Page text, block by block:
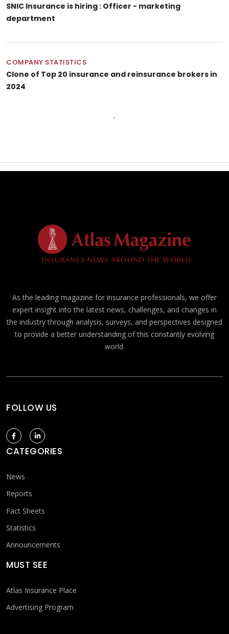
SNIC Insurance is hiring : Officer - marketing
department
COMPANY STATISTICS
Clone of Top 20 insurance and reinsurance brokers in
2024
As the leading magazine for insurance professionals, we offer
expert insight into the latest news, challenges, and changes in
the industry through analysis, surveys, and perspectives designed
to provide a better understanding of this constantly evolving
world.
FOLLOW US
CATEGORIES
News
Reports
Fact Sheets
Statistics
Announcements
MUST SEE
Atlas Insurance Place
Advertising Program